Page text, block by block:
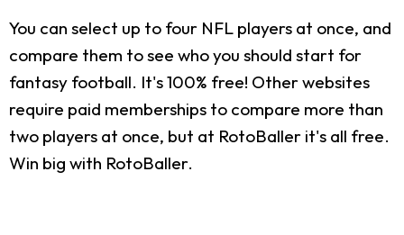
You can select up to four NFL players at once, and
compare them to see who you should start for
fantasy football. It's 100% free! Other websites
require paid memberships to compare more than
two players at once, but at RotoBaller it's all free.
Win big with RotoBaller.